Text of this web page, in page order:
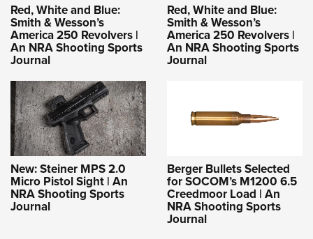
Red, White and Blue:
Smith & Wesson’s
America 250 Revolvers |
An NRA Shooting Sports
Journal
Red, White and Blue:
Smith & Wesson’s
America 250 Revolvers |
An NRA Shooting Sports
Journal
New: Steiner MPS 2.0
Micro Pistol Sight | An
NRA Shooting Sports
Journal
Berger Bullets Selected
for SOCOM’s M1200 6.5
Creedmoor Load | An
NRA Shooting Sports
Journal